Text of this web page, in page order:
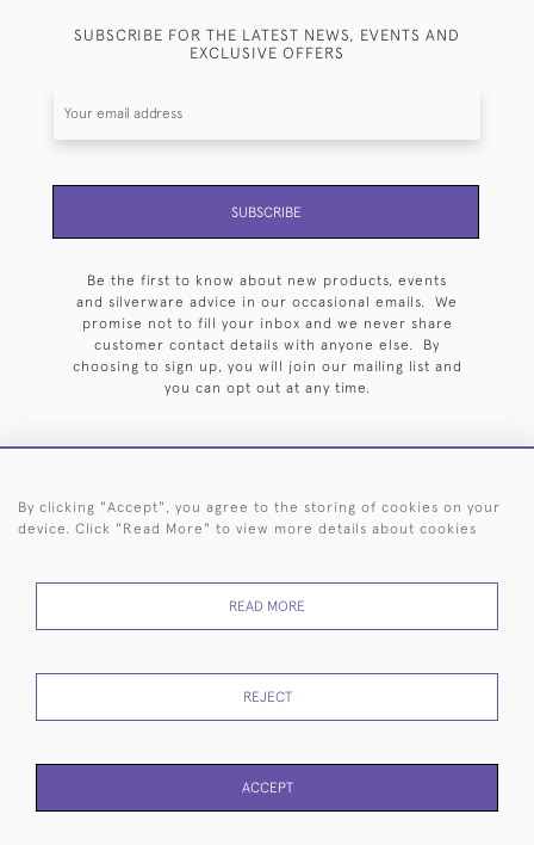
PAGE1 OF 1 11 ITEMS
SUBSCRIBE FOR THE LATEST NEWS, EVENTS AND
EXCLUSIVE OFFERS
SUBSCRIBE
Be the first to know about new products, events
and silverware advice in our occasional emails. We
promise not to fill your inbox and we never share
customer contact details with anyone else. By
choosing to sign up, you will join our mailing list and
you can opt out at any time.
HOME ARCHIVE EVENTS SEARCH BY SILVERSMITH
RETURNS
POLICY
USE
By clicking "Accept", you agree to the storing of cookies on your
device. Click "Read More" to view more details about cookies
READ MORE
REJECT
ACCEPT